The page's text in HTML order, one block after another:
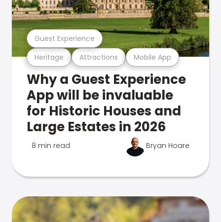
Heritage Attractions Mobile App
Guest Experience
Why a Guest Experience
App will be invaluable
for Historic Houses and
Large Estates in 2026
8 min read Bryan Hoare